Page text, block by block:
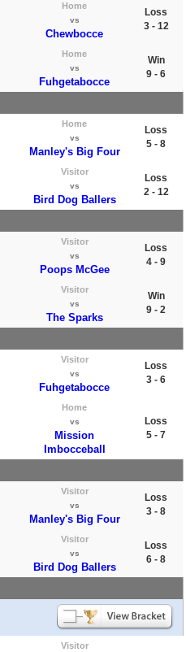
Home
vs
Chewbocce
Loss
3 - 12
Home
vs
Fuhgetabocce
Win
9 - 6
Home
vs
Manley's Big Four
Loss
5 - 8
Visitor
vs
Bird Dog Ballers
Loss
2 - 12
Visitor
vs
Poops McGee
Loss
4 - 9
Visitor
vs
The Sparks
Win
9 - 2
Visitor
vs
Fuhgetabocce
Loss
3 - 6
Home
vs
Mission
Imbocceball
Loss
5 - 7
Visitor
vs
Manley's Big Four
Loss
3 - 8
Visitor
vs
Bird Dog Ballers
Loss
6 - 8
Visitor